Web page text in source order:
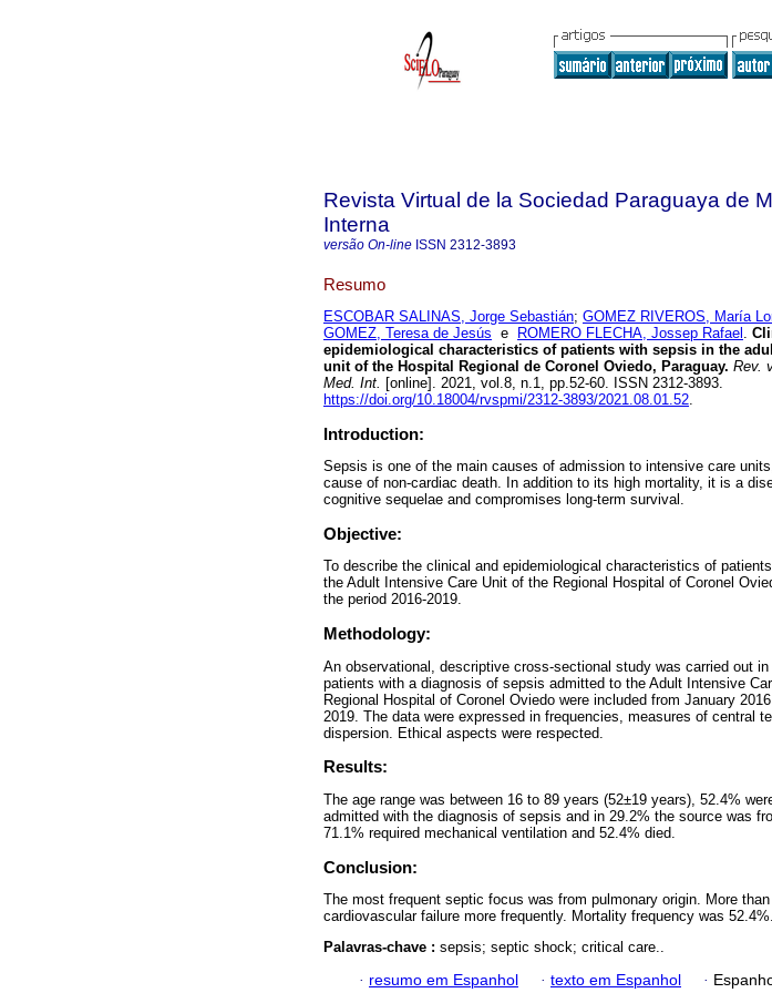
Revista Virtual de la Sociedad Paraguaya de
Interna
versão On-line ISSN 2312-3893
Resumo
ESCOBAR SALINAS, Jorge Sebastián; GOMEZ RIVEROS, María
GOMEZ, Teresa de Jesús e ROMERO FLECHA, Jossep Rafael .
epidemiological characteristics of patients with sepsis in the
unit of the Hospital Regional de Coronel Oviedo, Paraguay. Rev.
Med. Int. [online]. 2021, vol.8, n.1, pp.52-60. ISSN 2312-3893.
https://doi.org/10.18004/rvspmi/2312-3893/2021.08.01.52.
Introduction:
Sepsis is one of the main causes of admission to intensive care
cause of non-cardiac death. In addition to its high mortality, it is a
cognitive sequelae and compromises long-term survival.
Objective:
To describe the clinical and epidemiological characteristics of
the Adult Intensive Care Unit of the Regional Hospital of Coronel
the period 2016-2019.
Methodology:
An observational, descriptive cross-sectional study was carried out in
patients with a diagnosis of sepsis admitted to the Adult Intensive
Regional Hospital of Coronel Oviedo were included from January
2019. The data were expressed in frequencies, measures of central
dispersion. Ethical aspects were respected.
Results:
The age range was between 16 to 89 years (52±19 years), 52.4%
admitted with the diagnosis of sepsis and in 29.2% the source was
71.1% required mechanical ventilation and 52.4% died.
Conclusion:
The most frequent septic focus was from pulmonary origin. More
cardiovascular failure more frequently. Mortality frequency was 52.4%.
Palavras-chave : sepsis; septic shock; critical care..
· resumo em Espanhol · texto em Espanhol ·